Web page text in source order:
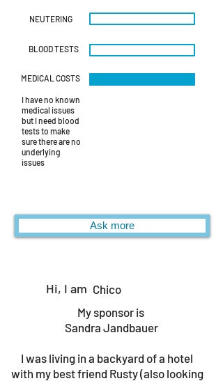
NEUTERING
BLOOD TESTS
MEDICAL COSTS
I have no known
medical issues
but I need blood
tests to make
sure there are no
underlying
issues
Ask more
Hi, I am Chico
My sponsor is
Sandra Jandbauer
I was living in a backyard of a hotel
with my best friend Rusty (also looking